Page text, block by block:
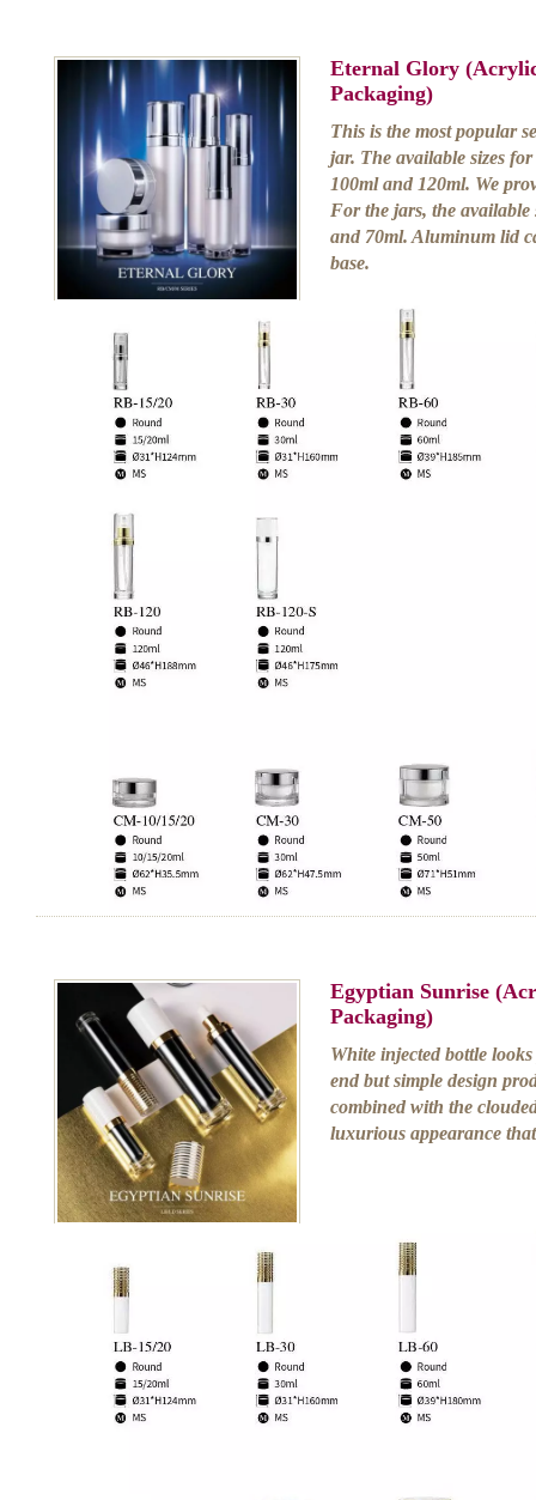
Eternal Glory
Packaging)
This is the most popular
jar. The available sizes
100ml and 120ml. We
For the jars, the available
and 70ml. Aluminum lid
base.
Egyptian Sunrise
Packaging)
White injected bottle
end but simple design
combined with the
luxurious appearance